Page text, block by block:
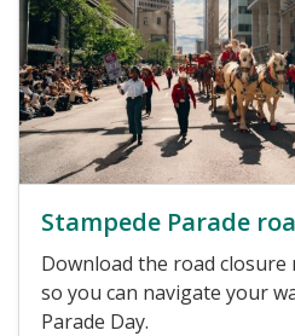
Stampede Parade
Download the road closure
so you can navigate your
Parade Day.